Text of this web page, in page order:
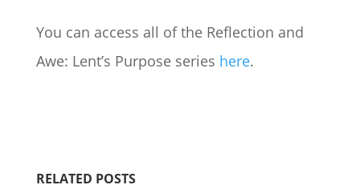
You can access all of the Reflection and
Awe: Lent’s Purpose series here.
RELATED POSTS